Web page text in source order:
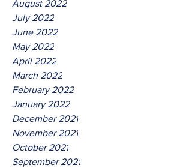
August 2022
July 2022
June 2022
May 2022
April 2022
March 2022
February 2022
January 2022
December 2021
November 2021
October 2021
September 2021